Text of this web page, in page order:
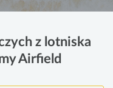
z lotniska
Airfield